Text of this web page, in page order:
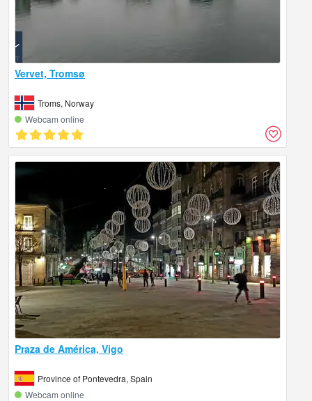
Vervet, Tromsø
Troms, Norway
Webcam online
Praza de América, Vigo
Province of Pontevedra, Spain
Webcam online